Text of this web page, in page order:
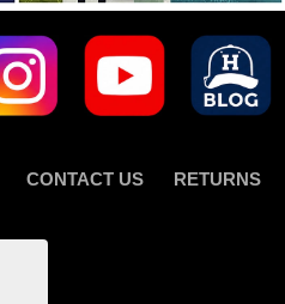
CONTACT US RETURNS